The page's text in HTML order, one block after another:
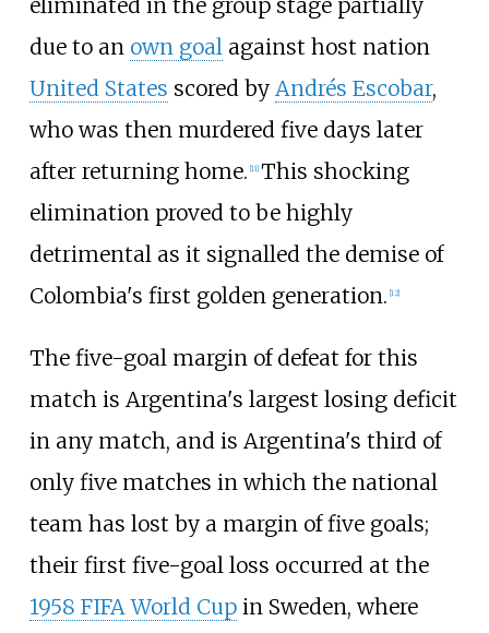
due to an own goal against host nation
United States scored by Andrés Escobar,
who was then murdered five days later
after returning home. [11] This shocking
elimination proved to be highly
detrimental as it signalled the demise of
Colombia's first golden generation. [12]
The five-goal margin of defeat for this
match is Argentina's largest losing deficit
in any match, and is Argentina's third of
only five matches in which the national
team has lost by a margin of five goals;
their first five-goal loss occurred at the
1958 FIFA World Cupin Sweden, where